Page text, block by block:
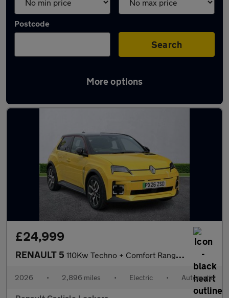
Postcode
Search
More options
Approved used Renault 5 in stock
£24,999
RENAULT 5 110Kw Techno + Comfort Range 52Kwh 5Dr Auto
2026 • 2,896 miles • Electric • Automatic